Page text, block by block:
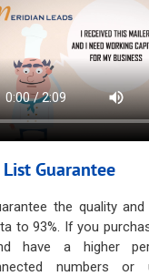
List Guarantee
the quality
to 93%. If you
have a higher
numbers or